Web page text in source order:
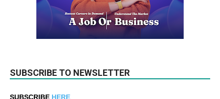
SUBSCRIBE TO NEWSLETTER
SUBSCRIBE HERE